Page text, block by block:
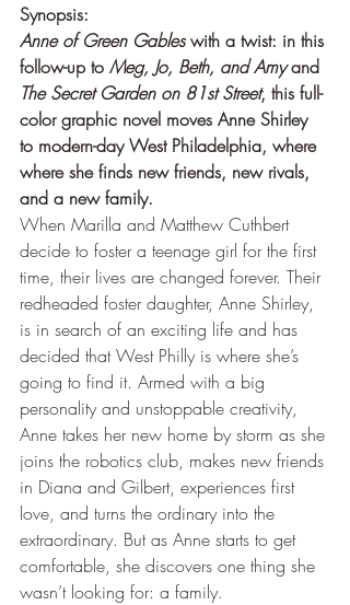
Synopsis:
Anne of Green Gables with a twist: in this
follow-up to Meg, Jo, Beth, and Amy and
The Secret Garden on 81st Street, this full-
color graphic novel moves Anne Shirley
to modern-day West Philadelphia, where
where she finds new friends, new rivals,
and a new family.
When Marilla and Matthew Cuthbert
decide to foster a teenage girl for the first
time, their lives are changed forever. Their
redheaded foster daughter, Anne Shirley,
is in search of an exciting life and has
decided that West Philly is where she’s
going to find it. Armed with a big
personality and unstoppable creativity,
Anne takes her new home by storm as she
joins the robotics club, makes new friends
in Diana and Gilbert, experiences first
love, and turns the ordinary into the
extraordinary. But as Anne starts to get
comfortable, she discovers one thing she
wasn’t looking for: a family.